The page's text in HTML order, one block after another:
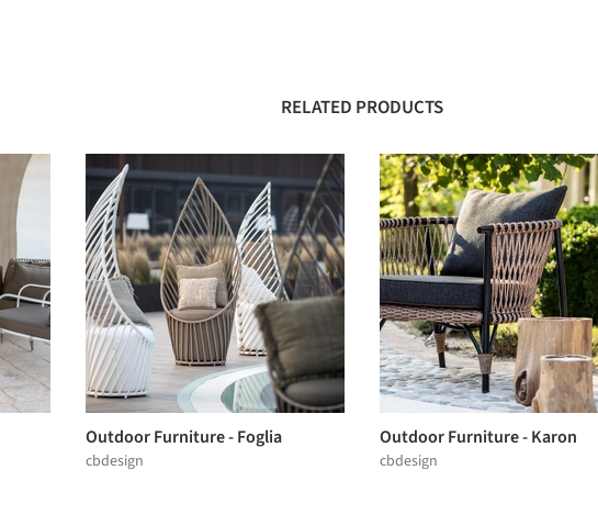
RELATED PRODUCTS
Outdoor Furniture - Foglia
cbdesign
Outdoor Furniture - Karon
cbdesign